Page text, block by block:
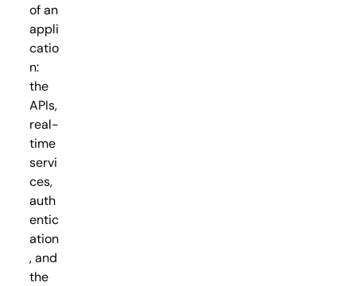
of an
appli
catio
n:
the
APIs,
real-
time
servi
ces,
auth
entic
ation
, and
the